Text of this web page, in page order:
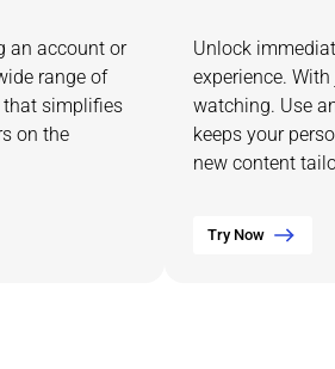
an account or
range of
that simplifies
on the
Unlock
experience.
watching. Use
keeps your
new content
Try Now